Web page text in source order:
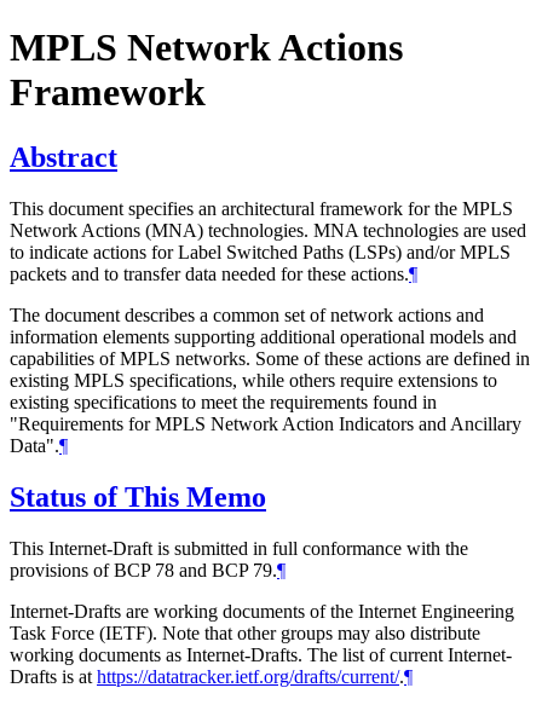
MPLS Network Actions
Framework
Abstract
This document specifies an architectural framework for the MPLS
Network Actions (MNA) technologies. MNA technologies are used
to indicate actions for Label Switched Paths (LSPs) and/or MPLS
packets and to transfer data needed for these actions.¶
The document describes a common set of network actions and
information elements supporting additional operational models and
capabilities of MPLS networks. Some of these actions are defined in
existing MPLS specifications, while others require extensions to
existing specifications to meet the requirements found in
"Requirements for MPLS Network Action Indicators and Ancillary
Data".¶
Status of This Memo
This Internet-Draft is submitted in full conformance with the
provisions of BCP 78 and BCP 79.¶
Internet-Drafts are working documents of the Internet Engineering
Task Force (IETF). Note that other groups may also distribute
working documents as Internet-Drafts. The list of current Internet-
Drafts is at https://datatracker.ietf.org/drafts/current/.¶